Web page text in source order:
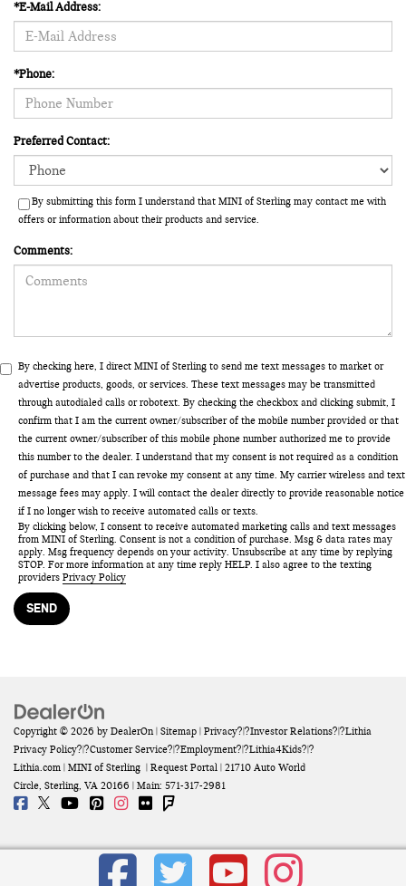
*E-Mail Address:
*Phone:
Preferred Contact:
By submitting this form I understand that MINI of Sterling may contact me with
offers or information about their products and service.
Comments:
By checking here, I direct MINI of Sterling to send me text messages to market or
advertise products, goods, or services. These text messages may be transmitted
through autodialed calls or robotext. By checking the checkbox and clicking submit, I
confirm that I am the current owner/subscriber of the mobile number provided or that
the current owner/subscriber of this mobile phone number authorized me to provide
this number to the dealer. I understand that my consent is not required as a condition
of purchase and that I can revoke my consent at any time. My carrier wireless and text
message fees may apply. I will contact the dealer directly to provide reasonable notice
if I no longer wish to receive automated calls or texts.
By clicking below, I consent to receive automated marketing calls and text messages
from MINI of Sterling. Consent is not a condition of purchase. Msg & data rates may
apply. Msg frequency depends on your activity. Unsubscribe at any time by replying
STOP. For more information at any time reply HELP. I also agree to the texting
providers Privacy Policy
Copyright © 2026 by DealerOn | Sitemap | Privacy?|?Investor Relations?|?Lithia
Privacy Policy?|?Customer Service?|?Employment?|?Lithia4Kids?|?
Lithia.com | MINI of Sterling | Request Portal | 21710 Auto World
Circle, Sterling, VA 20166 | Main: 571-317-2981